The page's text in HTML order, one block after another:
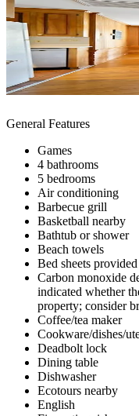
General Features
Games
4 bathrooms
5 bedrooms
Air conditioning
Barbecue grill
Basketball nearby
Bathtub or shower
Beach towels
Bed sheets provided
Carbon monoxide
indicated whether
property; consider
Coffee/tea maker
Cookware/dishes/
Deadbolt lock
Dining table
Dishwasher
Ecotours nearby
English